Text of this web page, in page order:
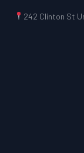
242 Clinton St